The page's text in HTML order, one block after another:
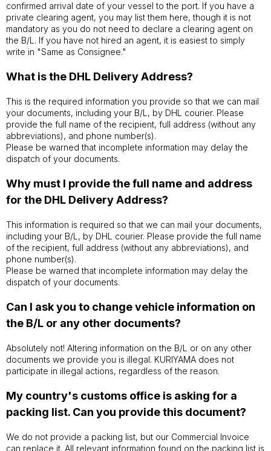
confirmed arrival date of your vessel to the port. If you have a
private clearing agent, you may list them here, though it is not
mandatory as you do not need to declare a clearing agent on
the B/L. If you have not hired an agent, it is easiest to simply
write in "Same as Consignee."
What is the DHL Delivery Address?
This is the required information you provide so that we can mail
your documents, including your B/L, by DHL courier. Please
provide the full name of the recipient, full address (without any
abbreviations), and phone number(s).
Please be warned that incomplete information may delay the
dispatch of your documents.
Why must I provide the full name and address
for the DHL Delivery Address?
This information is required so that we can mail your documents,
including your B/L, by DHL courier. Please provide the full name
of the recipient, full address (without any abbreviations), and
phone number(s).
Please be warned that incomplete information may delay the
dispatch of your documents.
Can I ask you to change vehicle information on
the B/L or any other documents?
Absolutely not! Altering information on the B/L or on any other
documents we provide you is illegal. KURIYAMA does not
participate in illegal actions, regardless of the reason.
My country's customs office is asking for a
packing list. Can you provide this document?
We do not provide a packing list, but our Commercial Invoice
can replace it. All relevant information found on the packing list is